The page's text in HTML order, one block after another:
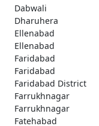
Dabwali
Dharuhera
Ellenabad
Ellenabad
Faridabad
Faridabad
Faridabad District
Farrukhnagar
Farrukhnagar
Fatehabad